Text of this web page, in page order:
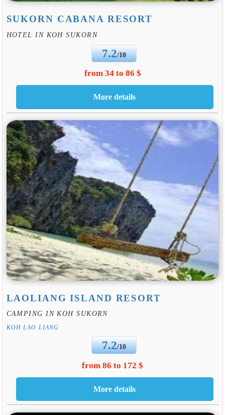
SUKORN CABANA RESORT
HOTEL IN KOH SUKORN
7.2/10
from 34 to 86 $
LAOLIANG ISLAND RESORT
CAMPING IN KOH SUKORN
KOH LAO LIANG
7.2/10
from 86 to 172 $